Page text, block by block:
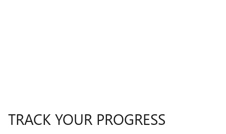
TRACK YOUR PROGRESS